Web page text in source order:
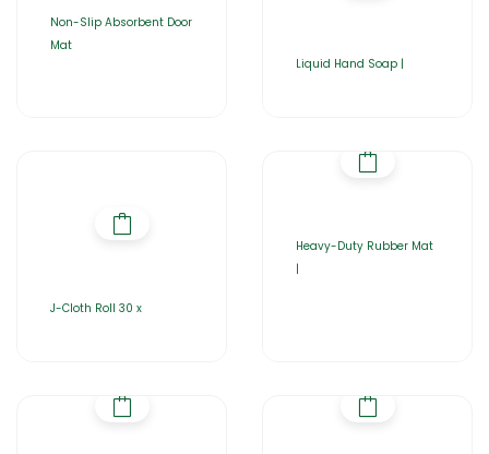
Non-Slip Absorbent Door
Mat
Liquid Hand Soap |
J-Cloth Roll 30 x
Heavy-Duty Rubber Mat
|